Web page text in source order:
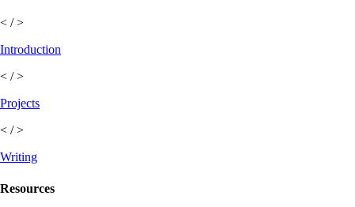
< / >
Introduction
< / >
Projects
< / >
Writing
Resources